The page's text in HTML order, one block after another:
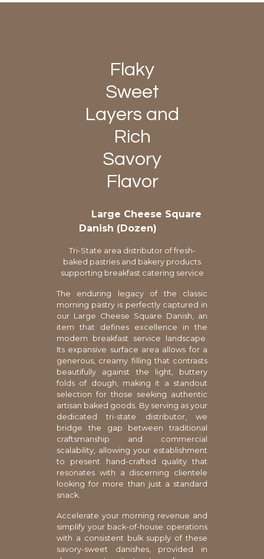
Flaky
Sweet
Layers and
Rich
Savory
Flavor
Large Cheese Square
Danish (Dozen)
Tri-State area distributor of fresh-
baked pastries and bakery products
supporting breakfast catering service
The enduring legacy of the classic
morning pastry is perfectly captured in
our Large Cheese Square Danish, an
item that defines excellence in the
modern breakfast service landscape.
Its expansive surface area allows for a
generous, creamy filling that contrasts
beautifully against the light, buttery
folds of dough, making it a standout
selection for those seeking authentic
artisan baked goods. By serving as your
dedicated tri-state distributor, we
bridge the gap between traditional
craftsmanship and commercial
scalability, allowing your establishment
to present hand-crafted quality that
resonates with a discerning clientele
looking for more than just a standard
snack.
Accelerate your morning revenue and
simplify your back-of-house operations
with a consistent bulk supply of these
savory-sweet danishes, provided in